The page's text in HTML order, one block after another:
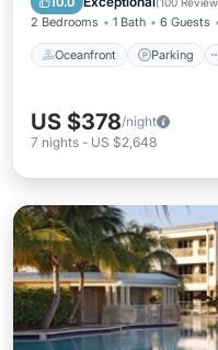
2 Bedrooms 1 Bath 6 Guests
Oceanfront Parking
US $378/night
7 nights - US $2,648